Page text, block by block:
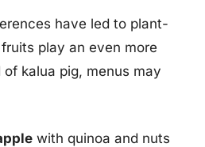
have led to plant-
play an even more
kalua pig, menus may
with quinoa and nuts